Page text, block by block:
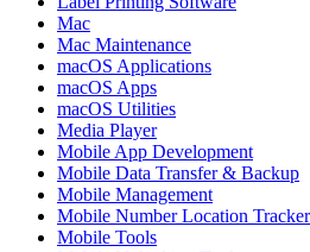
Mac
Mac Maintenance
macOS Applications
macOS Apps
macOS Utilities
Media Player
Mobile App Development
Mobile Data Transfer & Backup
Mobile Management
Mobile Number Location Tracker
Mobile Tools